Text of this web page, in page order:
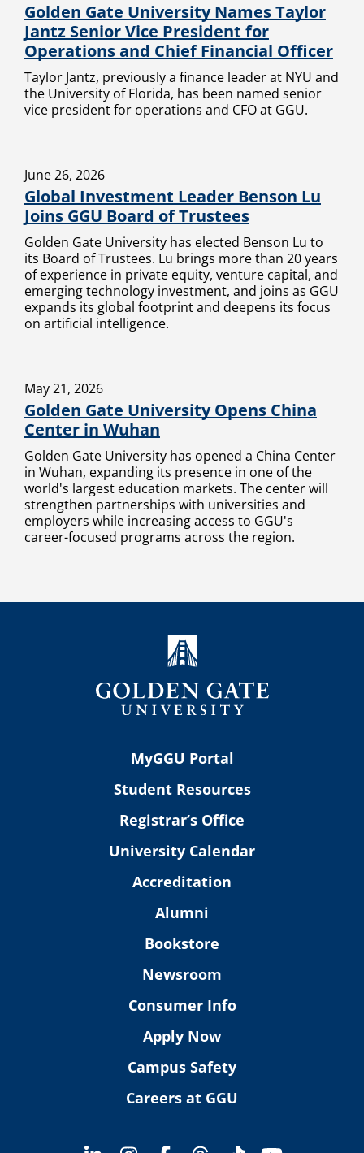
Golden Gate University Names Taylor
Jantz Senior Vice President for
Operations and Chief Financial Officer
Taylor Jantz, previously a finance leader at NYU and
the University of Florida, has been named senior
vice president for operations and CFO at GGU.
June 26, 2026
Global Investment Leader Benson Lu
Joins GGU Board of Trustees
Golden Gate University has elected Benson Lu to
its Board of Trustees. Lu brings more than 20 years
of experience in private equity, venture capital, and
emerging technology investment, and joins as GGU
expands its global footprint and deepens its focus
on artificial intelligence.
May 21, 2026
Golden Gate University Opens China
Center in Wuhan
Golden Gate University has opened a China Center
in Wuhan, expanding its presence in one of the
world's largest education markets. The center will
strengthen partnerships with universities and
employers while increasing access to GGU's
career-focused programs across the region.
MyGGU Portal
Student Resources
Registrar’s Office
University Calendar
Accreditation
Alumni
Bookstore
Newsroom
Consumer Info
Apply Now
Campus Safety
Careers at GGU